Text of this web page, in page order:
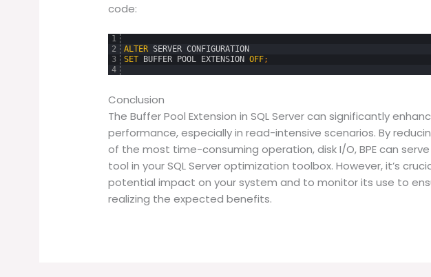
code:
1
2
3
4
ALTER SERVER CONFIGURATION
SET BUFFER POOL EXTENSION OFF;
Conclusion
The Buffer Pool Extension in SQL Server can significantly
performance, especially in read-intensive scenarios. By
of the most time-consuming operation, disk I/O, BPE can
tool in your SQL Server optimization toolbox. However, it’s
potential impact on your system and to monitor its use to
realizing the expected benefits.